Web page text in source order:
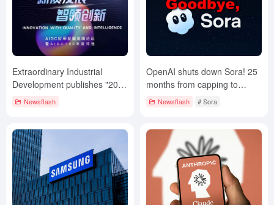
Extraordinary Industrial
Development publishes "2024
CHINA AIGC 100 List".
Newsflash
OpenAI shuts down Sora! 25
months from capping to
retiring!
Newsflash # Sora